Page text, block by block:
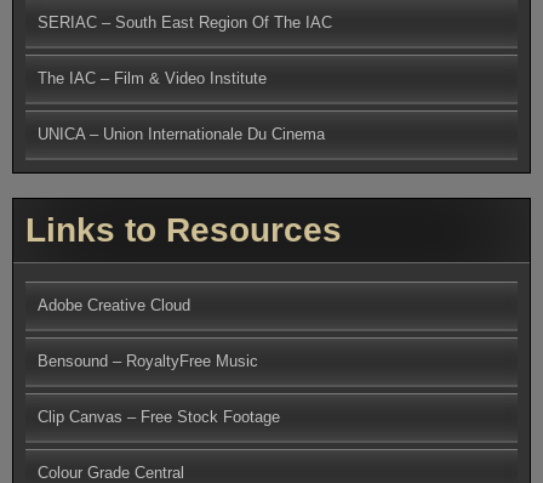
SERIAC – South East Region Of The IAC
The IAC – Film & Video Institute
UNICA – Union Internationale Du Cinema
Links to Resources
Adobe Creative Cloud
Bensound – RoyaltyFree Music
Clip Canvas – Free Stock Footage
Colour Grade Central